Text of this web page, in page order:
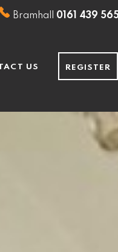
Bramhall 0161 439
US REGISTER